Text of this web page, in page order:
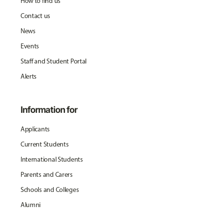
Contact us
News
Events
Staff and Student Portal
Alerts
Information for
Applicants
Current Students
International Students
Parents and Carers
Schools and Colleges
Alumni